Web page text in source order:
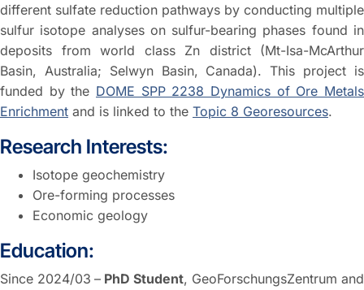
different sulfate reduction pathways by conducting multiple
sulfur isotope analyses on sulfur-bearing phases found in
deposits from world class Zn district (Mt-Isa-McArthur
Basin, Australia; Selwyn Basin, Canada). This project is
funded by the DOME SPP 2238 Dynamics of Ore Metals
Enrichment and is linked to the Topic 8 Georesources.
Research Interests:
Isotope geochemistry
Ore-forming processes
Economic geology
Education:
Since 2024/03 – PhD Student, GeoForschungsZentrum and